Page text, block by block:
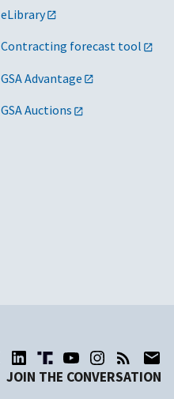
eLibrary
Contracting forecast tool
GSA Advantage
GSA Auctions
JOIN THE CONVERSATION